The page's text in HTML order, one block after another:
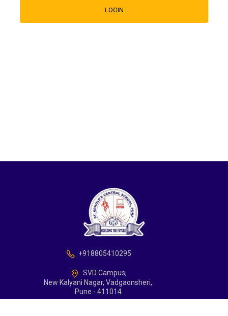
+918805410295
SVD Campus,
New Kalyani Nagar, Vadgaonsheri,
Pune - 411014